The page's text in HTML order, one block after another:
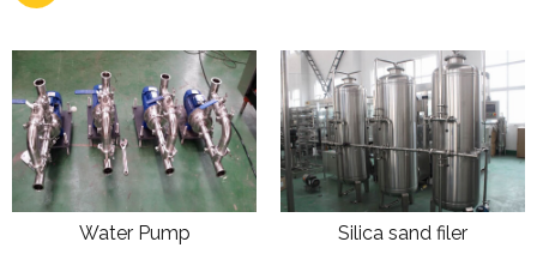
Water Pump Silica sand filer